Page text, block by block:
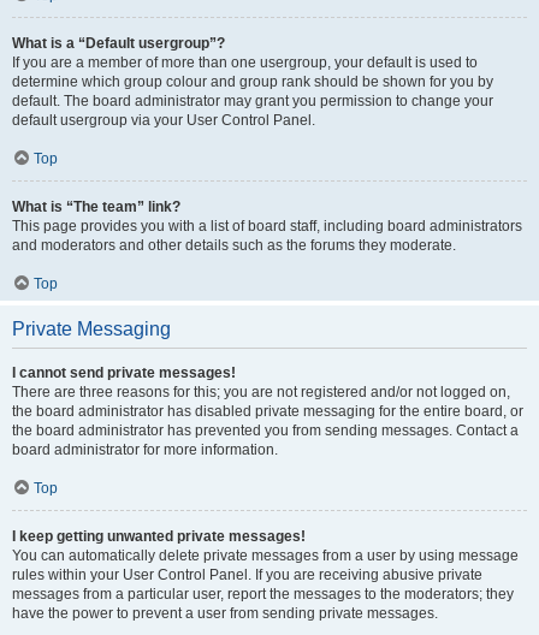
What is a “Default usergroup”?
If you are a member of more than one usergroup, your default is used to
determine which group colour and group rank should be shown for you by
default. The board administrator may grant you permission to change your
default usergroup via your User Control Panel.
Top
What is “The team” link?
This page provides you with a list of board staff, including board administrators
and moderators and other details such as the forums they moderate.
Top
Private Messaging
I cannot send private messages!
There are three reasons for this; you are not registered and/or not logged on,
the board administrator has disabled private messaging for the entire board, or
the board administrator has prevented you from sending messages. Contact a
board administrator for more information.
Top
I keep getting unwanted private messages!
You can automatically delete private messages from a user by using message
rules within your User Control Panel. If you are receiving abusive private
messages from a particular user, report the messages to the moderators; they
have the power to prevent a user from sending private messages.